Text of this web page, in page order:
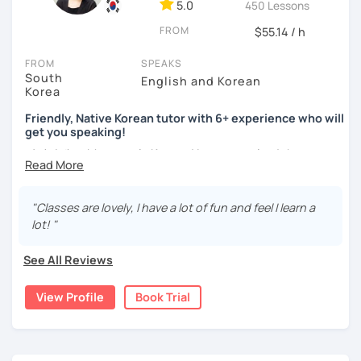
having experienced the challenges of learning different
languages myself, I understand how you might feel.
the Level 2 Korean teacher certificate
My classes focus on
improving your speaking skills. I customize my teaching
methods to suit your needs, whether you're a beginner or
looking to advance your Korean proficiency.
We'll focus on
practical language skills, engaging in conversations,
with native speakers . We'll also explore Korean culture
from traditional customs to modern trends, including
Pop and K-Drama. My goal is to make you a confident
communicator in Korean.
If you're ready to start this language learning journey with
me, I encourage you to take a trial lesson. It's the perfect
how quickly you can progress. My Korean lessons are
5.0 450 Lessons
FROM $55.14 / h
FROM
South
Korea
SPEAKS
English and Korean
Friendly, Native Korean tutor with 6+ experience who will
get you speaking!
안녕하세요, My name is Kyo and I am so excited that you are
interested in learning Korean.
I have 6+ years of experience with tutoring and as a avid
second language learner myself, I know how scary it can
be to learn a new language but I promise to make our
lessons according to your goals and needs for learning
Korean.
"Classes are lovely, I have a lot of fun and feel I learn a
lot! "
See All Reviews
View Profile Book Trial